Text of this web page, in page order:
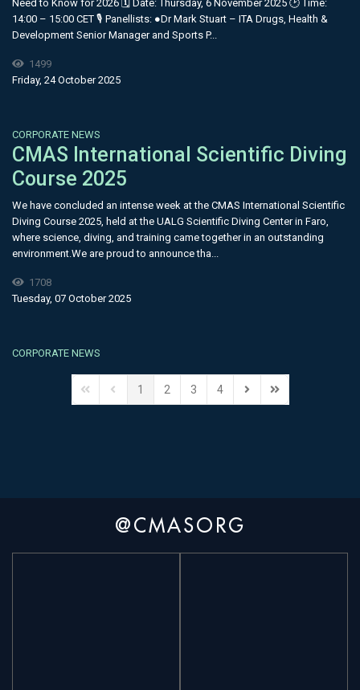
Need to Know for 2026 🗓 Date: Thursday, 6 November 2025 🕑 Time:
14:00 – 15:00 CET 🎙 Panellists: ●Dr Mark Stuart – ITA Drugs, Health &
Development Senior Manager and Sports P...
1499
Friday, 24 October 2025
CORPORATE NEWS
CMAS International Scientific Diving
Course 2025
We have concluded an intense week at the CMAS International Scientific
Diving Course 2025, held at the UALG Scientific Diving Center in Faro,
where science, diving, and training came together in an outstanding
environment.We are proud to announce tha...
1708
Tuesday, 07 October 2025
CORPORATE NEWS
1 2 3 4
@CMASORG